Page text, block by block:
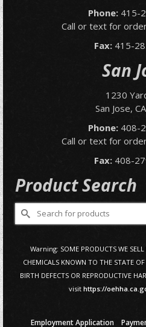
Phone: 415-
Call or text for
Fax: 415-
San
1230
San Jose,
Phone: 408-
Call or text for
Fax: 408-
Product Search
Search
for:
Warning: SOME PRODUCTS WE
CHEMICALS KNOWN TO THE STATE
BIRTH DEFECTS OR REPRODUCTIVE
visit https://
Employment Application